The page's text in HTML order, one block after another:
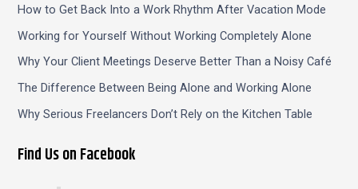
How to Get Back Into a Work Rhythm After Vacation Mode
Working for Yourself Without Working Completely Alone
Why Your Client Meetings Deserve Better Than a Noisy Café
The Difference Between Being Alone and Working Alone
Why Serious Freelancers Don’t Rely on the Kitchen Table
Find Us on Facebook